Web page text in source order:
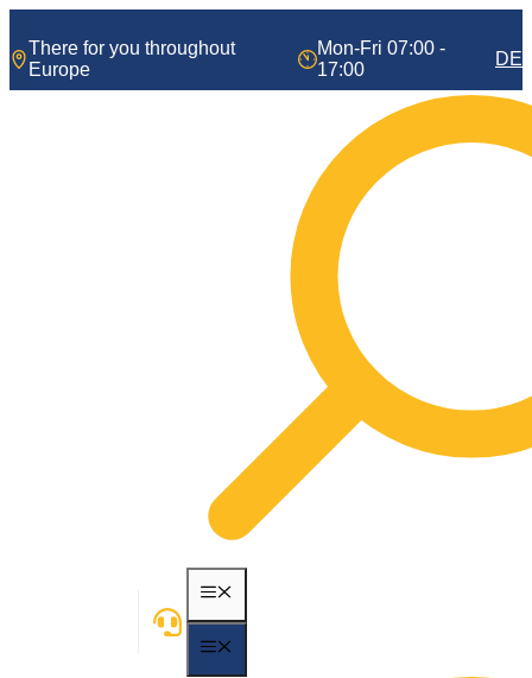
content
There for you throughout
Europe
Mon-Fri 07:00 -
17:00
DE
MENU